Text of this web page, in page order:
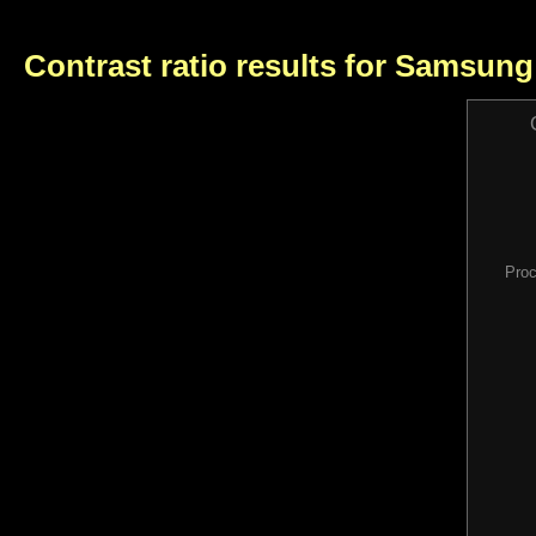
Contrast ratio results for